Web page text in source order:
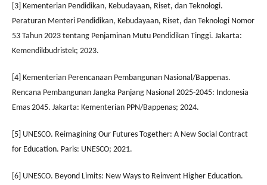
[3] Kementerian Pendidikan, Kebudayaan, Riset, dan Teknologi.
Peraturan Menteri Pendidikan, Kebudayaan, Riset, dan Teknologi Nomor
53 Tahun 2023 tentang Penjaminan Mutu Pendidikan Tinggi. Jakarta:
Kemendikbudristek; 2023.
[4] Kementerian Perencanaan Pembangunan Nasional/Bappenas.
Rencana Pembangunan Jangka Panjang Nasional 2025-2045: Indonesia
Emas 2045. Jakarta: Kementerian PPN/Bappenas; 2024.
[5] UNESCO. Reimagining Our Futures Together: A New Social Contract
for Education. Paris: UNESCO; 2021.
[6] UNESCO. Beyond Limits: New Ways to Reinvent Higher Education.